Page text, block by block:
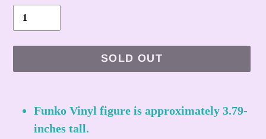
SOLD OUT
productFunko Vinyl figure is approximately 3.79-
inches tall.